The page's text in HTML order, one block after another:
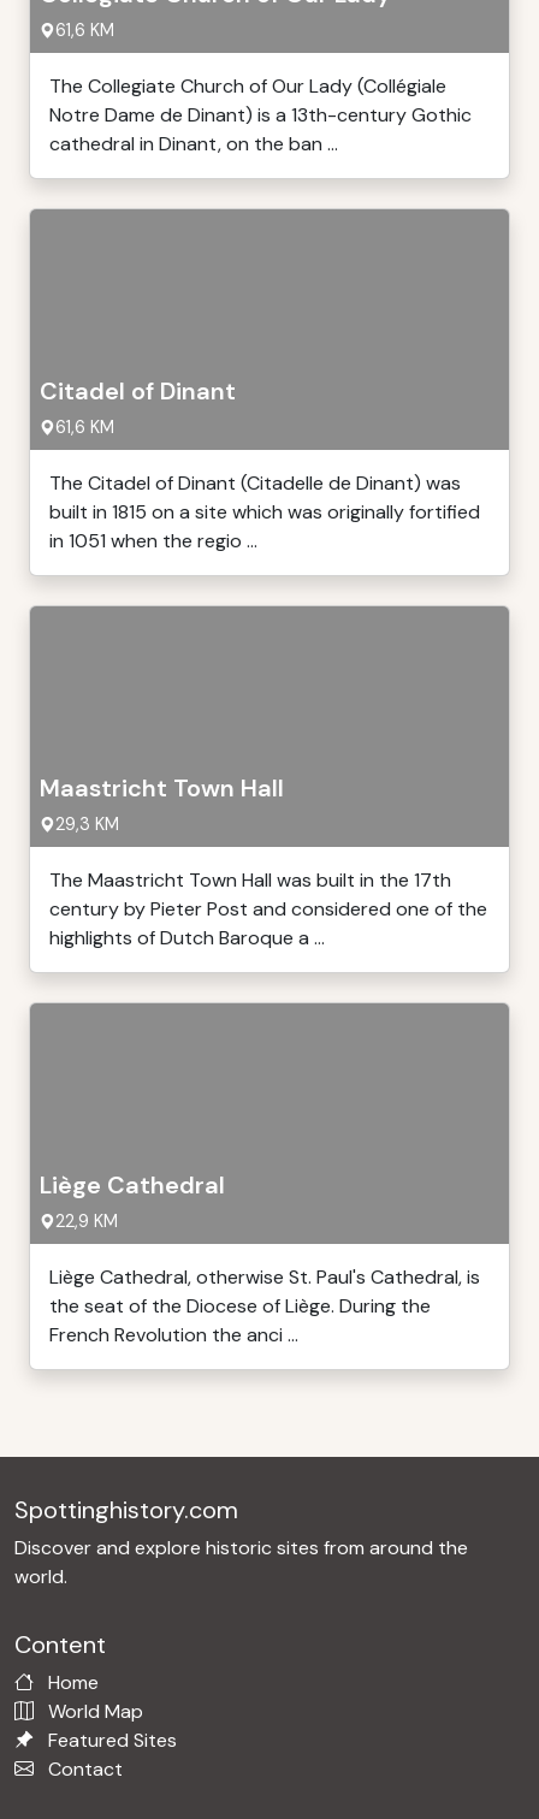
61,6 KM
The Collegiate Church of Our Lady (Collégiale
Notre Dame de Dinant) is a 13th-century Gothic
cathedral in Dinant, on the ban ...
Citadel of Dinant
61,6 KM
The Citadel of Dinant (Citadelle de Dinant) was
built in 1815 on a site which was originally fortified
in 1051 when the regio ...
Maastricht Town Hall
29,3 KM
The Maastricht Town Hall was built in the 17th
century by Pieter Post and considered one of the
highlights of Dutch Baroque a ...
Liège Cathedral
22,9 KM
Liège Cathedral, otherwise St. Paul's Cathedral, is
the seat of the Diocese of Liège. During the
French Revolution the anci ...
Spottinghistory.com
Discover and explore historic sites from around the
world.
Content
Home
World Map
Featured Sites
Contact